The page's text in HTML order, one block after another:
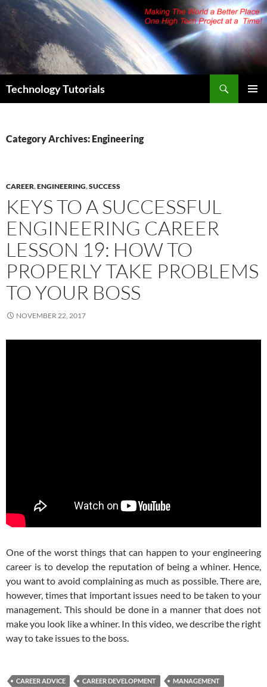
Skip
content
Technology Tutorials
Category Archives: Engineering
CAREER,ENGINEERING,SUCCESS
KEYS TO A SUCCESSFUL
ENGINEERING CAREER
LESSON 19: HOW TO
PROPERLY TAKE PROBLEMS
TO YOUR BOSS
NOVEMBER 22, 2017
One of the worst things that can happen to your engineering
career is to develop the reputation of being a whiner. Hence,
you want to avoid complaining as much as possible. There are,
however, times that important issues need to be taken to your
management. This should be done in a manner that does not
make you look like a whiner. In this video, we describe the right
way to take issues to the boss.
CAREER ADVICE CAREER DEVELOPMENT
MANAGEMENT